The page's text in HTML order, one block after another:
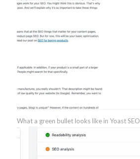
What a green bullet looks like in Yoast SEO